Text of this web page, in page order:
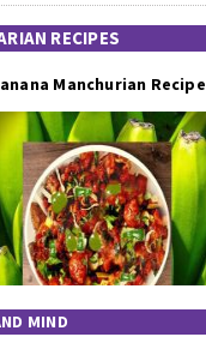
RECIPES
Manchurian Recipe
MIND